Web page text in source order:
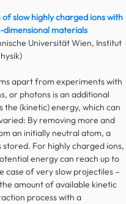
slow highly charged ions with
materials
Universität Wien, Institut
apart from experiments with
or photons is an additional
the (kinetic) energy, which can
By removing more and
an initially neutral atom, a
For highly charged ions,
energy can reach up to
case of very slow projectiles –
amount of available kinetic
process with a